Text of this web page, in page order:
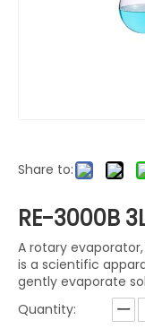
Share to:
RE-3000B
A rotary
is a scientific
gently evaporate
Quantity: